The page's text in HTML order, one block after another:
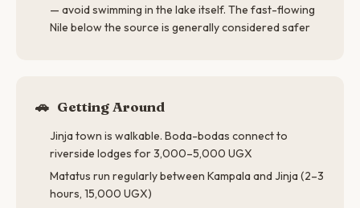
— avoid swimming in the lake itself. The fast-flowing
Nile below the source is generally considered safer
🚗 Getting Around
Jinja town is walkable. Boda-bodas connect to
riverside lodges for 3,000–5,000 UGX
Matatus run regularly between Kampala and Jinja (2–3
hours, 15,000 UGX)